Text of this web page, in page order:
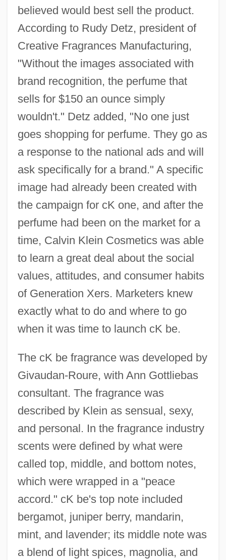
believed would best sell the product.
According to Rudy Detz, president of
Creative Fragrances Manufacturing,
"Without the images associated with
brand recognition, the perfume that
sells for $150 an ounce simply
wouldn't." Detz added, "No one just
goes shopping for perfume. They go as
a response to the national ads and will
ask specifically for a brand." A specific
image had already been created with
the campaign for cK one, and after the
perfume had been on the market for a
time, Calvin Klein Cosmetics was able
to learn a great deal about the social
values, attitudes, and consumer habits
of Generation Xers. Marketers knew
exactly what to do and where to go
when it was time to launch cK be.
The cK be fragrance was developed by
Givaudan-Roure, with Ann Gottliebas
consultant. The fragrance was
described by Klein as sensual, sexy,
and personal. In the fragrance industry
scents were defined by what were
called top, middle, and bottom notes,
which were wrapped in a "peace
accord." cK be's top note included
bergamot, juniper berry, mandarin,
mint, and lavender; its middle note was
a blend of light spices, magnolia, and